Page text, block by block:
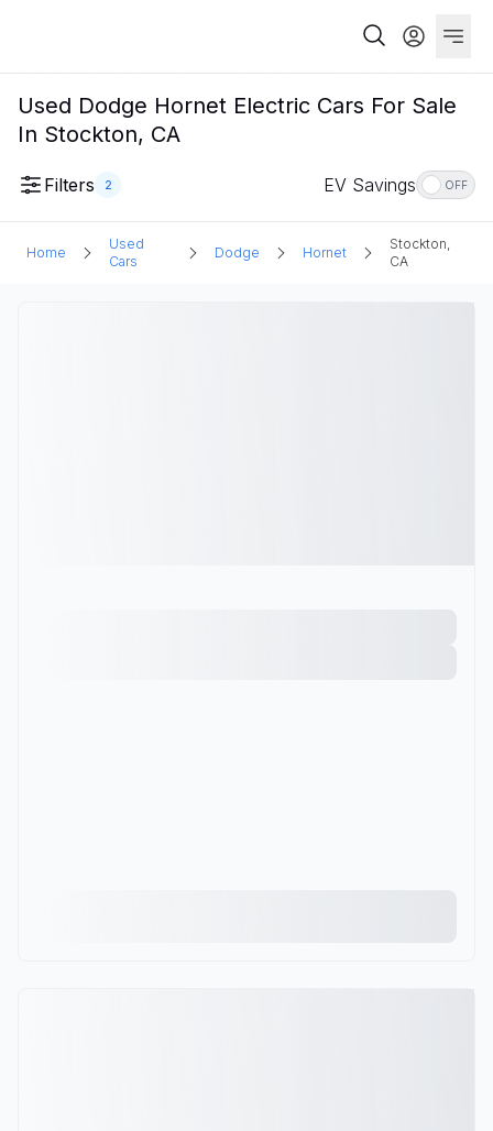
Used Dodge Hornet Electric Cars For Sale
In Stockton, CA
Filters 2 EV Savings OFF
Home
Used
Cars
Dodge Hornet
Stockton,
CA